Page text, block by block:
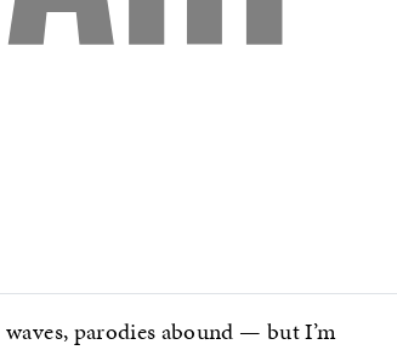
parodies abound — but I’m